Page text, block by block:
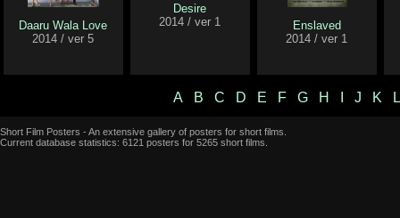
Daaru Wala Love
2014 / ver 5
Desire
2014 / ver 1
Enslaved
2014 / ver 1
A B C D E F G H J K
Short Film Posters - An extensive gallery of posters for short films.
Current database statistics: 6121 posters for 5265 short films.